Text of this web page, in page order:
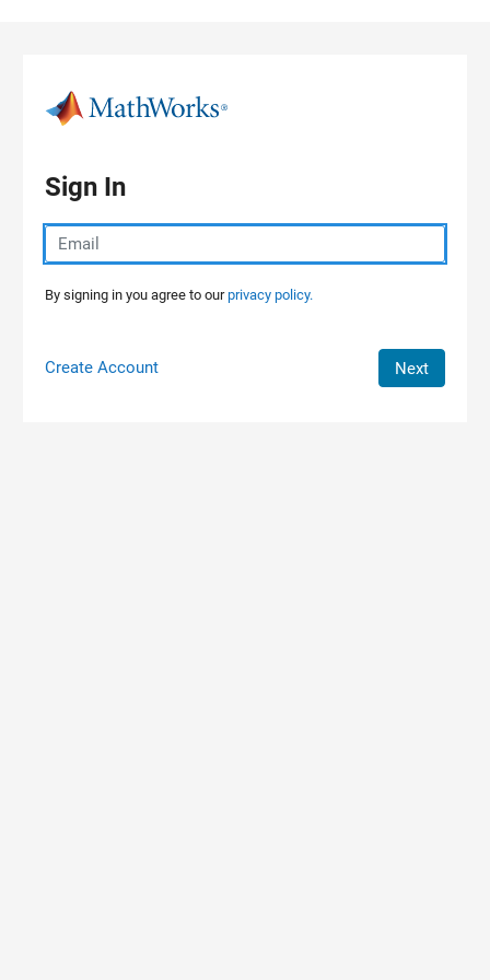
Sign In
By signing in you agree to ourprivacy policy.
Create Account Next